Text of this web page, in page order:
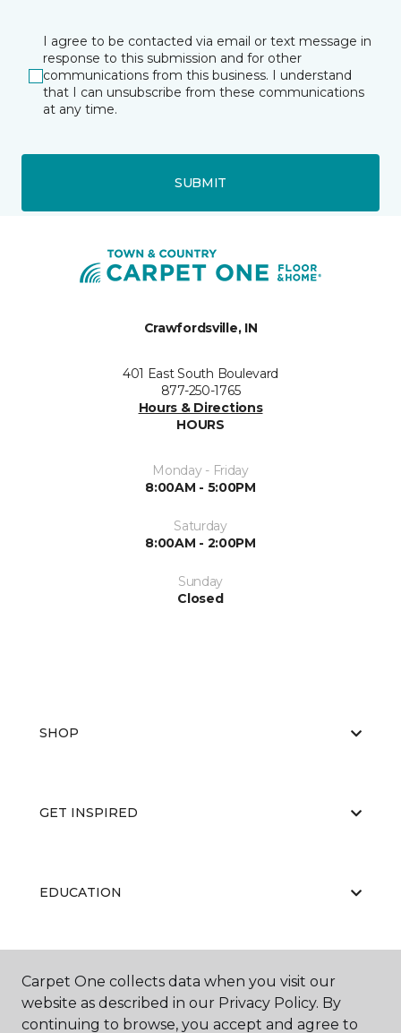
I agree to be contacted via email or text message in
response to this submission and for other
communications from this business. I understand
that I can unsubscribe from these communications
at any time.
SUBMIT
Crawfordsville, IN
401 East South Boulevard
877-250-1765
Hours & Directions
HOURS
Monday - Friday
8:00AM - 5:00PM
Saturday
8:00AM - 2:00PM
Sunday
Closed
SHOP
GET INSPIRED
EDUCATION
ABOUT US
Carpet One collects data when you visit our
website as described in our Privacy Policy. By
continuing to browse, you accept and agree to